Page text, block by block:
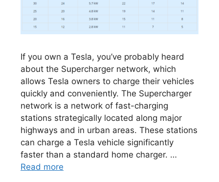
If you own a Tesla, you’ve probably heard
about the Supercharger network, which
allows Tesla owners to charge their vehicles
quickly and conveniently. The Supercharger
network is a network of fast-charging
stations strategically located along major
highways and in urban areas. These stations
can charge a Tesla vehicle significantly
faster than a standard home charger. …
Read more